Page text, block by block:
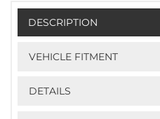
DESCRIPTION
VEHICLE FITMENT
DETAILS